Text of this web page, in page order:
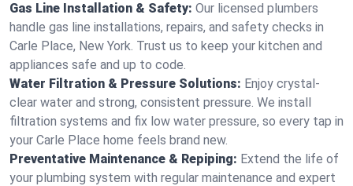
Gas Line Installation & Safety: Our licensed plumbers
handle gas line installations, repairs, and safety checks in
Carle Place, New York. Trust us to keep your kitchen and
appliances safe and up to code.
Water Filtration & Pressure Solutions: Enjoy crystal-
clear water and strong, consistent pressure. We install
filtration systems and fix low water pressure, so every tap in
your Carle Place home feels brand new.
Preventative Maintenance & Repiping: Extend the life of
your plumbing system with regular maintenance and expert